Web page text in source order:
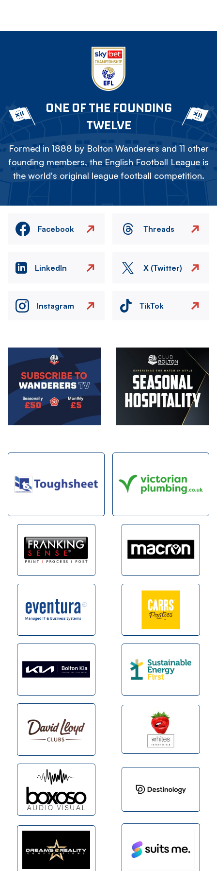
ONE OF THE FOUNDING
TWELVE
Formed in 1888 by Bolton Wanderers and 11 other
founding members, the English Football League is
the world's original league football competition.
Facebook Threads
LinkedIn X (Twitter)
Instagram TikTok